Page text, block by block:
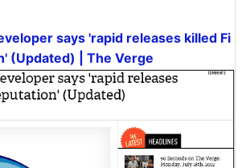
says 'rapid releases killed Fi
(Updated) | The Verge